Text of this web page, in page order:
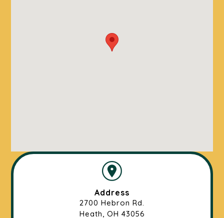
Address
2700 Hebron Rd.
Heath, OH 43056